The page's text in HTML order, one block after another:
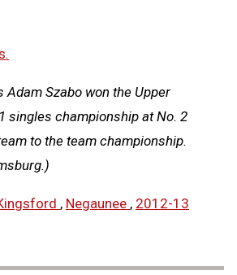
Adam Szabo won the Upper
singles championship at No. 2
to the team championship.
, Negaunee , 2012-13